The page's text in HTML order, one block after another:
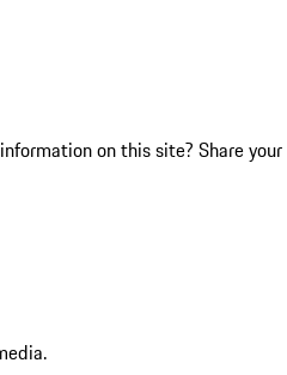
on this site? Share your